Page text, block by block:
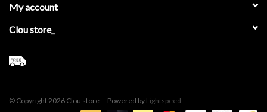
My account
Clou store_
© Copyright 2026 Clou store_ - Powered by Lightspeed